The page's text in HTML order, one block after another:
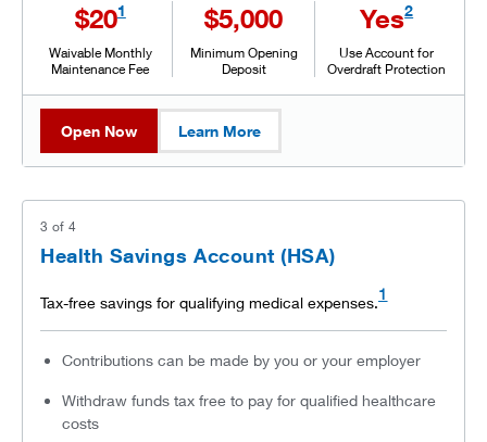
$201
Waivable Monthly
Maintenance Fee
$5,000
Minimum Opening
Deposit
Yes2
Use Account for
Overdraft Protection
Open Now Learn More
3 of 4
Health Savings Account (HSA)
Tax-free savings for qualifying medical expenses.1
Contributions can be made by you or your employer
Withdraw funds tax free to pay for qualified healthcare
costs